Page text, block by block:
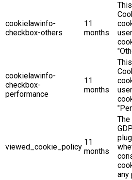
cookielawinfo-
checkbox-others
11
months
cookielawinfo-
checkbox-
performance
11
months
viewed_cookie_policy
11
months
any